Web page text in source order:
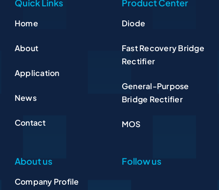
Quick Links
Home
About
Application
News
Contact
Product Center
Diode
Fast Recovery Bridge
Rectifier
General-Purpose
Bridge Rectifier
MOS
About us
Company Profile
Follow us